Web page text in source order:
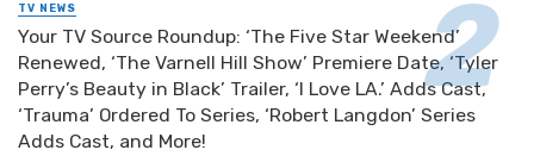
TV NEWS
Your TV Source Roundup: ‘The Five Star Weekend’
Renewed, ‘The Varnell Hill Show’ Premiere Date, ‘Tyler
Perry’s Beauty in Black’ Trailer, ‘I Love LA.’ Adds Cast,
‘Trauma’ Ordered To Series, ‘Robert Langdon’ Series
Adds Cast, and More!